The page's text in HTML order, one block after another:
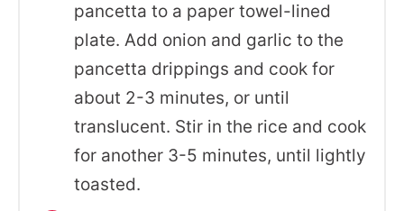
pancetta to a paper towel-lined
plate. Add onion and garlic to the
pancetta drippings and cook for
about 2-3 minutes, or until
translucent. Stir in the rice and cook
for another 3-5 minutes, until lightly
toasted.